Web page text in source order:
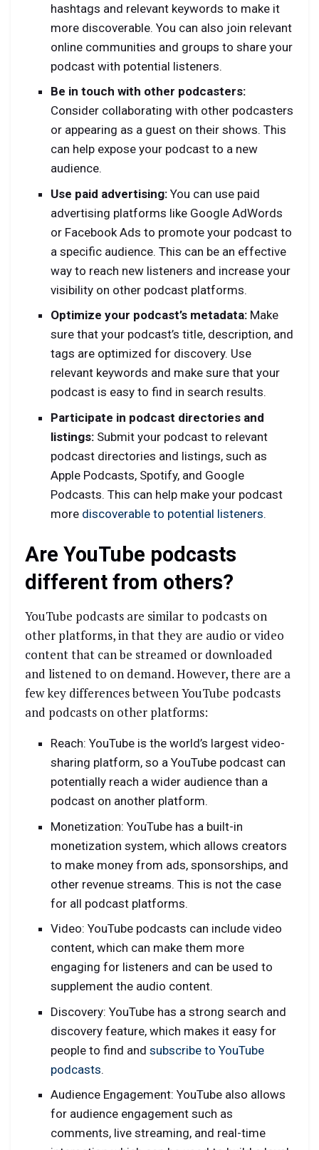
hashtags and relevant keywords to make it
more discoverable. You can also join relevant
online communities and groups to share your
podcast with potential listeners.
Be in touch with other podcasters:
Consider collaborating with other podcasters
or appearing as a guest on their shows. This
can help expose your podcast to a new
audience.
Use paid advertising: You can use paid
advertising platforms like Google AdWords
or Facebook Ads to promote your podcast to
a specific audience. This can be an effective
way to reach new listeners and increase your
visibility on other podcast platforms.
Optimize your podcast’s metadata: Make
sure that your podcast’s title, description, and
tags are optimized for discovery. Use
relevant keywords and make sure that your
podcast is easy to find in search results.
Participate in podcast directories and
listings: Submit your podcast to relevant
podcast directories and listings, such as
Apple Podcasts, Spotify, and Google
Podcasts. This can help make your podcast
more discoverable to potential listeners.
Are YouTube podcasts
different from others?
YouTube podcasts are similar to podcasts on
other platforms, in that they are audio or video
content that can be streamed or downloaded
and listened to on demand. However, there are a
few key differences between YouTube podcasts
and podcasts on other platforms:
Reach: YouTube is the world’s largest video-
sharing platform, so a YouTube podcast can
potentially reach a wider audience than a
podcast on another platform.
Monetization: YouTube has a built-in
monetization system, which allows creators
to make money from ads, sponsorships, and
other revenue streams. This is not the case
for all podcast platforms.
Video: YouTube podcasts can include video
content, which can make them more
engaging for listeners and can be used to
supplement the audio content.
Discovery: YouTube has a strong search and
discovery feature, which makes it easy for
people to find andsubscribe to YouTube
podcasts.
Audience Engagement: YouTube also allows
for audience engagement such as
comments, live streaming, and real-time